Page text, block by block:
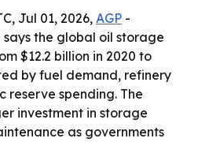
Jul 01, 2026,AGP -
the global oil storage
$12.2 billion in 2020 to
by fuel demand, refinery
reserve spending. The
investment in storage
as governments